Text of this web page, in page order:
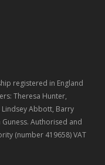
registered in England
Theresa Hunter,
Lindsey Abbott, Barry
Guness. Authorised and
(number 419658) VAT